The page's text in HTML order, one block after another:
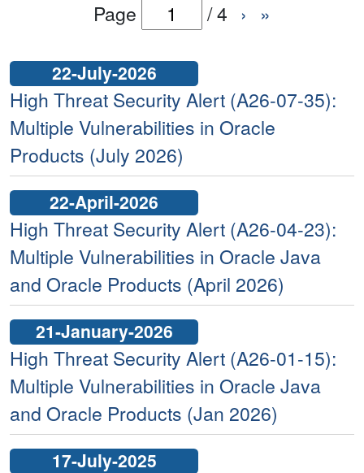
Page /4 › »
22-July-2026
High Threat Security Alert (A26-07-35):
Multiple Vulnerabilities in Oracle
Products (July 2026)
22-April-2026
High Threat Security Alert (A26-04-23):
Multiple Vulnerabilities in Oracle Java
and Oracle Products (April 2026)
21-January-2026
High Threat Security Alert (A26-01-15):
Multiple Vulnerabilities in Oracle Java
and Oracle Products (Jan 2026)
17-July-2025